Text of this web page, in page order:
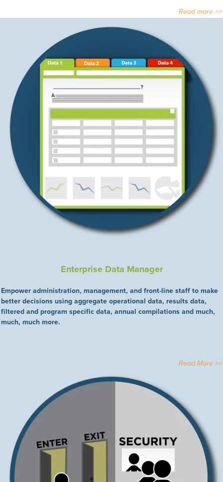
Read more >>
Enterprise Data Manager
Empower administration, management, and front-line staff to make
better decisions using aggregate operational data, results data,
filtered and program specific data, annual compilations and much,
much, much more.
Read More >>